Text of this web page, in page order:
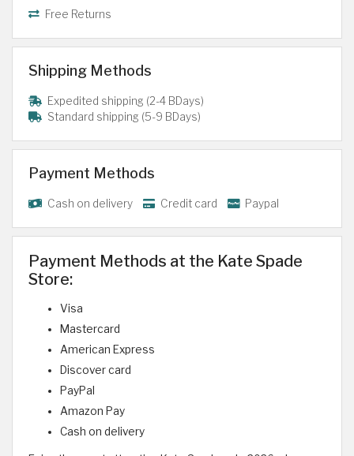
Free Returns
Shipping Methods
Expedited shipping (2-4 BDays)
Standard shipping (5-9 BDays)
Payment Methods
Cash on delivery Credit card Paypal
Payment Methods at the Kate Spade
Store:
Visa
Mastercard
American Express
Discover card
PayPal
Amazon Pay
Cash on delivery